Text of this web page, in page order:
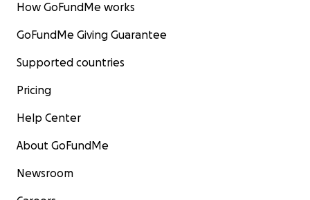
How GoFundMe works
GoFundMe Giving Guarantee
Supported countries
Pricing
Help Center
About GoFundMe
Newsroom